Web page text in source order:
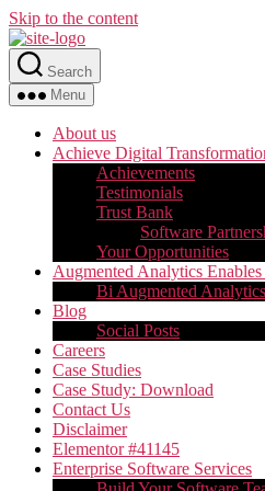
Skip to the content
Search
Menu
About us
Achieve Digital
Achievements
Testimonials
Trust Bank
Software
Your Opportunities
Augmented Analytics
Bi Augmented Analytics
Blog
Social Posts
Careers
Case Studies
Case Study: Download
Contact Us
Disclaimer
Elementor #41145
Enterprise Software Services